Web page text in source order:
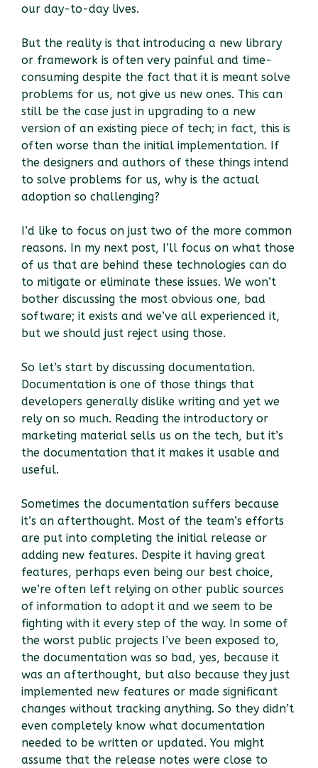
our day-to-day lives.
But the reality is that introducing a new library
or framework is often very painful and time-
consuming despite the fact that it is meant solve
problems for us, not give us new ones. This can
still be the case just in upgrading to a new
version of an existing piece of tech; in fact, this is
often worse than the initial implementation. If
the designers and authors of these things intend
to solve problems for us, why is the actual
adoption so challenging?
I’d like to focus on just two of the more common
reasons. In my next post, I’ll focus on what those
of us that are behind these technologies can do
to mitigate or eliminate these issues. We won’t
bother discussing the most obvious one, bad
software; it exists and we’ve all experienced it,
but we should just reject using those.
So let’s start by discussing documentation.
Documentation is one of those things that
developers generally dislike writing and yet we
rely on so much. Reading the introductory or
marketing material sells us on the tech, but it’s
the documentation that it makes it usable and
useful.
Sometimes the documentation suffers because
it’s an afterthought. Most of the team’s efforts
are put into completing the initial release or
adding new features. Despite it having great
features, perhaps even being our best choice,
we’re often left relying on other public sources
of information to adopt it and we seem to be
fighting with it every step of the way. In some of
the worst public projects I’ve been exposed to,
the documentation was so bad, yes, because it
was an afterthought, but also because they just
implemented new features or made significant
changes without tracking anything. So they didn’t
even completely know what documentation
needed to be written or updated. You might
assume that the release notes were close to